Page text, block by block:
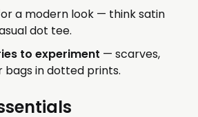
a modern look — think satin
dot tee.
to experiment — scarves,
bags in dotted prints.